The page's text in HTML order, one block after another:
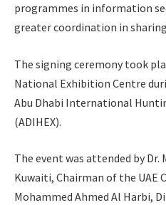
programmes in information
greater coordination in
The signing ceremony took
National Exhibition Centre
Abu Dhabi International
(ADIHEX).
The event was attended by Dr.
Kuwaiti, Chairman of the UAE
Mohammed Ahmed Al Harbi,